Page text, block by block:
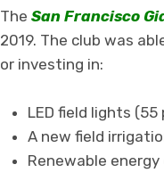
The San Francisco
2019. The club was
or investing in:
LED field lights
A new field
Renewable